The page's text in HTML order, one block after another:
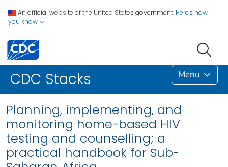
An official website of the United States government. Here's how
you know
CDC Stacks Menu
Planning, implementing, and
monitoring home-based HIV
testing and counselling; a
practical handbook for Sub-